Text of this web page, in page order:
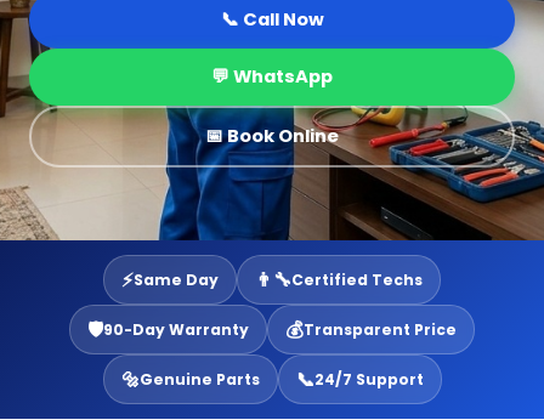
📞 Call Now
💬 WhatsApp
📅 Book Online
⚡Same Day 👨‍🔧Certified Techs
🛡️90-Day Warranty 💰Transparent Price
🔩Genuine Parts 📞24/7 Support